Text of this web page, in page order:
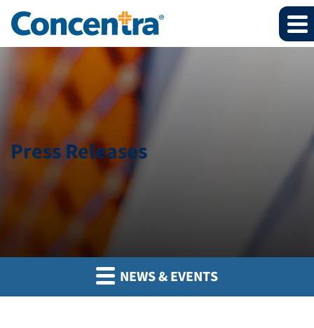
Press Releases
NEWS & EVENTS